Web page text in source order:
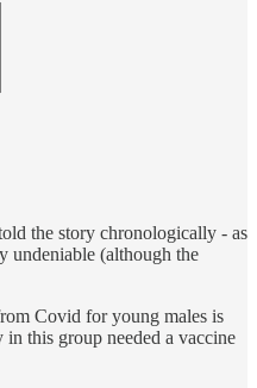
the story chronologically - as
undeniable (although the
Covid for young males is
this group needed a vaccine